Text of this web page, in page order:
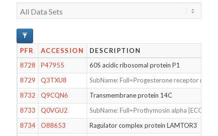
PFR ACCESSION
DESCRIPTION
8728
P47955
60S acidic ribosomal protein P1
8729
Q3TXU8
SubName: Full=Progesterone receptor
8732
Q9CQN6
Transmembrane protein 14C
8733
Q0VGU2
SubName: Full=Prothymosin alpha
8734
O88653
Ragulator complex protein LAMTOR3